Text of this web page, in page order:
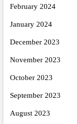
February 2024
January 2024
December 2023
November 2023
October 2023
September 2023
August 2023